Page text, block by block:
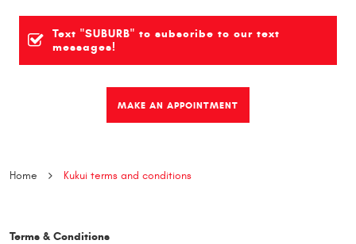
Text "SUBURB" to subscribe to our text
messages!
MAKE AN APPOINTMENT
Home Kukui terms and conditions
Terms & Conditions